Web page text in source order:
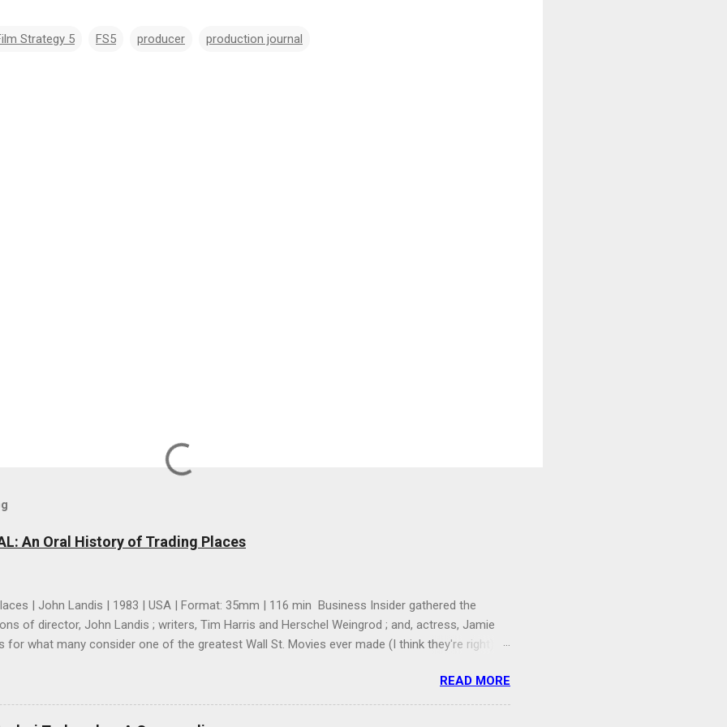
Strategy 5 FS5 producer production journal
An Oral History of Trading Places
| John Landis | 1983 | USA | Format: 35mm | 116 min Business Insider gathered the
of director, John Landis ; writers, Tim Harris and Herschel Weingrod ; and, actress, Jamie
for what many consider one of the greatest Wall St. Movies ever made (I think they're right).
it to be a great comedy while it was being made. However, I think that's more due to modesty
you read their accounts, besides the fact that it seems like everyone was having a ball
this, you pick up an essential element of their filmmaking strategy; they trusted their instincts
READ MORE